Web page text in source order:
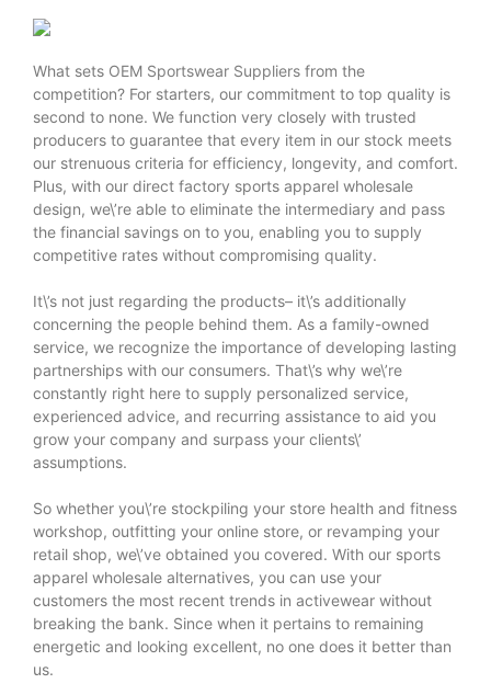
What sets OEM Sportswear Suppliers from the
competition? For starters, our commitment to top quality is
second to none. We function very closely with trusted
producers to guarantee that every item in our stock meets
our strenuous criteria for efficiency, longevity, and comfort.
Plus, with our direct factory sports apparel wholesale
design, we\’re able to eliminate the intermediary and pass
the financial savings on to you, enabling you to supply
competitive rates without compromising quality.
It\’s not just regarding the products– it\’s additionally
concerning the people behind them. As a family-owned
service, we recognize the importance of developing lasting
partnerships with our consumers. That\’s why we\’re
constantly right here to supply personalized service,
experienced advice, and recurring assistance to aid you
grow your company and surpass your clients\’
assumptions.
So whether you\’re stockpiling your store health and fitness
workshop, outfitting your online store, or revamping your
retail shop, we\’ve obtained you covered. With our sports
apparel wholesale alternatives, you can use your
customers the most recent trends in activewear without
breaking the bank. Since when it pertains to remaining
energetic and looking excellent, no one does it better than
us.